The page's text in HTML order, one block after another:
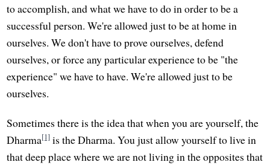
to accomplish, and what we have to do in order to be a
successful person. We're allowed just to be at home in
ourselves. We don't have to prove ourselves, defend
ourselves, or force any particular experience to be "the
experience" we have to have. We're allowed just to be
ourselves.
Sometimes there is the idea that when you are yourself, the
Dharma[1] is the Dharma. You just allow yourself to live in
that deep place where we are not living in the opposites that